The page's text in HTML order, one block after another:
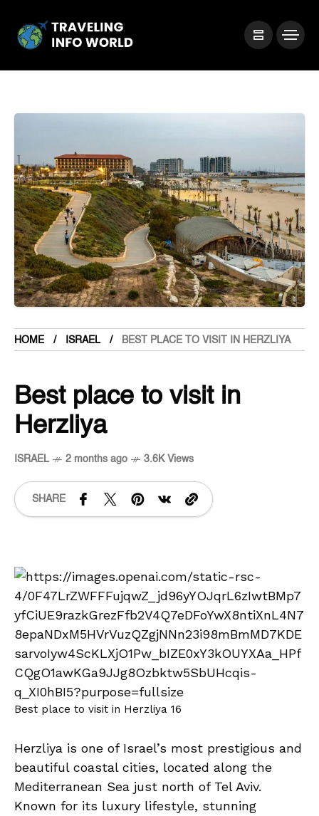
HOME ISRAEL BEST PLACE TO VISIT IN HERZLIYA
Best place to visit in
Herzliya
ISRAEL 2 months ago 3.6K Views
SHARE
Best place to visit in Herzliya 16
Herzliya is one of Israel’s most prestigious and
beautiful coastal cities, located along the
Mediterranean Sea just north of Tel Aviv.
Known for its luxury lifestyle, stunning